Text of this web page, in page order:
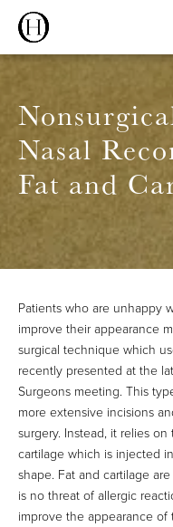
Nasal
Fat and
Patients who are unhappy
improve their appearance
surgical technique which
recently presented at the
Surgeons meeting. This
more extensive incisions
surgery. Instead, it relies
cartilage which is injected
shape. Fat and cartilage
is no threat of allergic
improve the appearance